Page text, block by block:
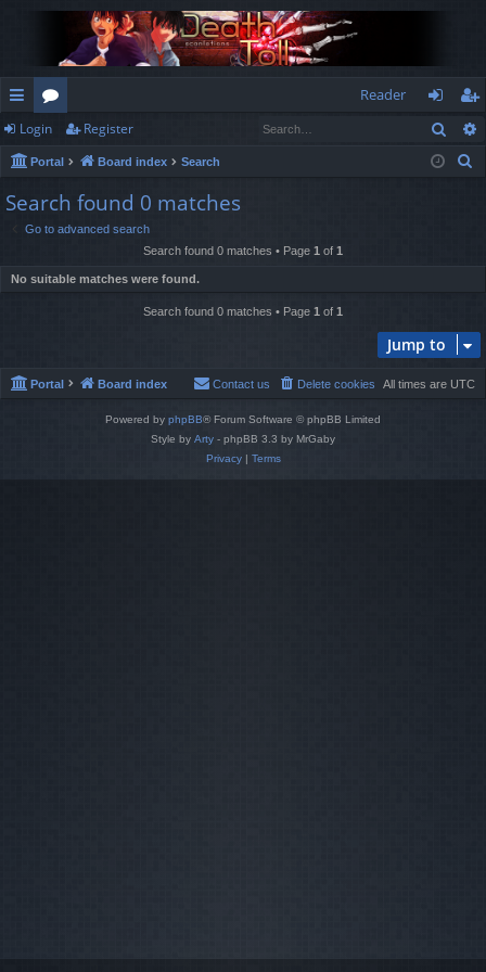
ui
ck
lin
or
u
m
s
Reader
og
in
eg
ist
Login Register
Portal Board index Search
Search found 0 matches
Go to advanced search
Search found 0 matches • Page 1 of 1
No suitable matches were found.
Search found 0 matches • Page 1 of 1
Jump to
Portal Board index All times are UTC
Delete cookies
Contact us
Powered by phpBB® Forum Software © phpBB Limited
Style by Arty - phpBB 3.3 by MrGaby
Privacy| Terms